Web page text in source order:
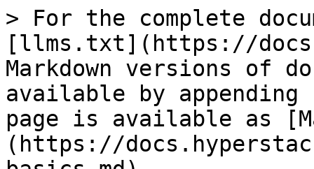
> For the complete
[llms.txt](https://
Markdown versions of
available by
page is available as
(https://